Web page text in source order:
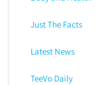
Just The Facts
Latest News
TeeVo Daily